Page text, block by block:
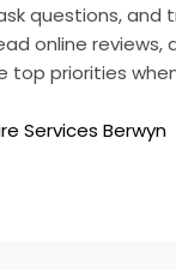
questions,
online
top priorities
Services Berwyn